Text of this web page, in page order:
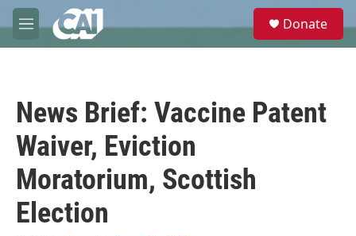
Skip to main content
M
e
e
Donate
News Brief: Vaccine Patent
Waiver, Eviction
Moratorium, Scottish
Election